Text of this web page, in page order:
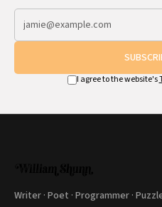
I agree to the website's
Writer · Poet · Programmer ·